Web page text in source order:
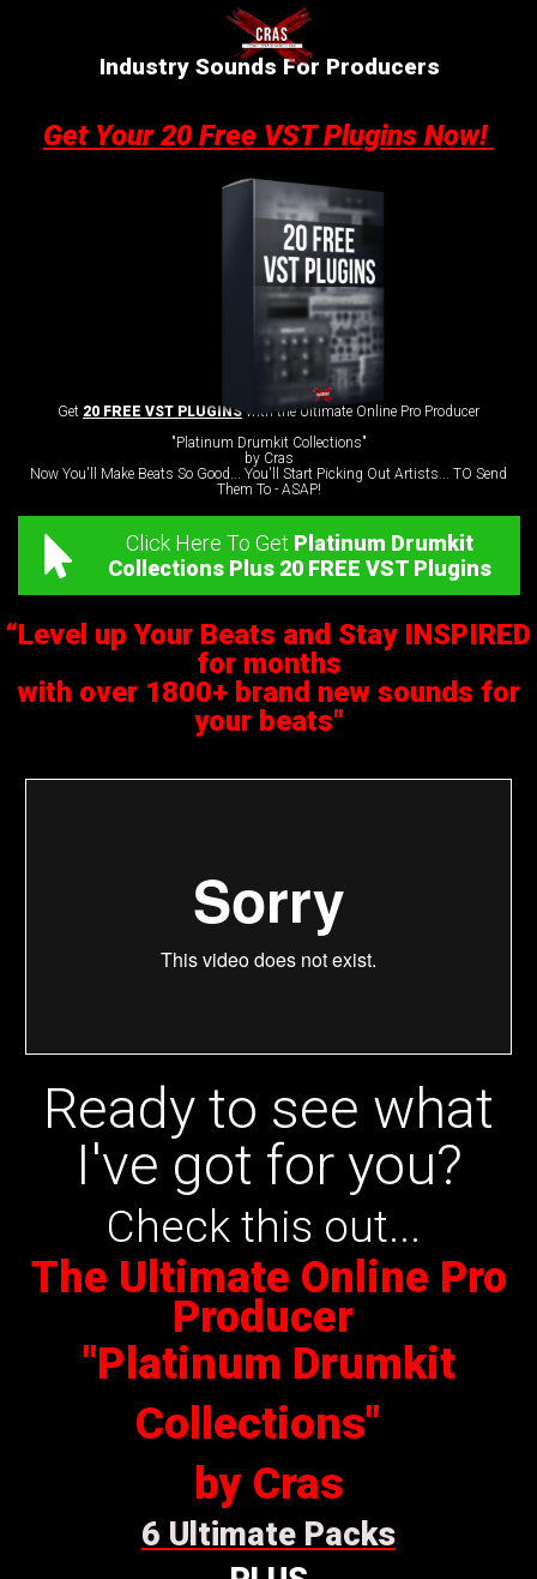
Industry Sounds For Producers
Get Your 20 Free VST Plugins Now!
Get 20 FREE VST PLUGINSwith the Ultimate Online Pro Producer
"Platinum Drumkit Collections"
by Cras
Now You'll Make Beats So Good... You'll Start Picking Out Artists... TO Send
Them To - ASAP!
Click Here To Get Platinum Drumkit
Collections Plus 20 FREE VST Plugins
“Level up Your Beats and Stay INSPIRED
for months
with over 1800+ brand new sounds for
your beats"
Ready to see what
I've got for you?
Check this out...
The Ultimate Online Pro
Producer
"Platinum Drumkit
Collections"
by Cras
6 Ultimate Packs